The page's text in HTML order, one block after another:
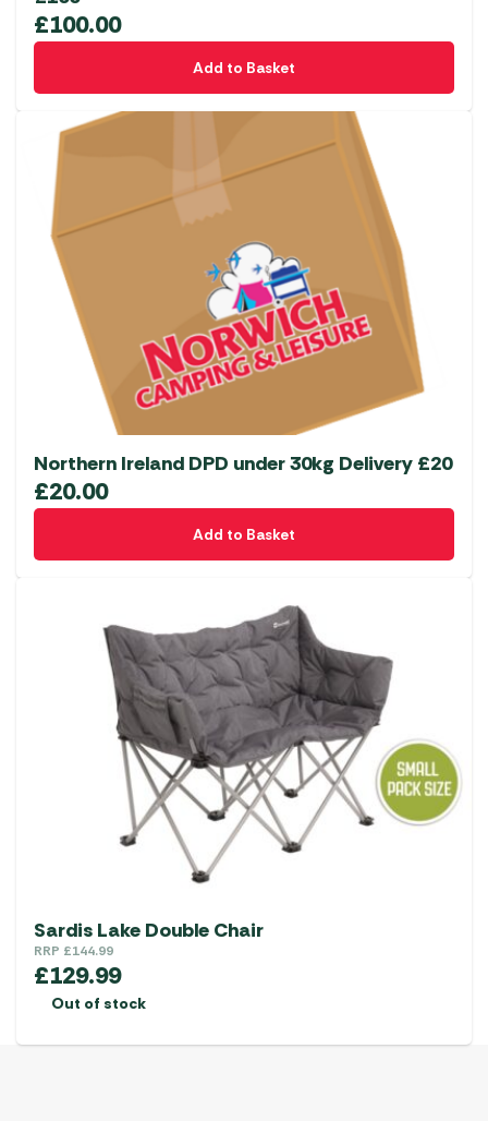
£100.00
Add to Basket
Northern Ireland DPD under 30kg Delivery £20
£20.00
Add to Basket
Sardis Lake Double Chair
RRP £144.99
£129.99
Out of stock